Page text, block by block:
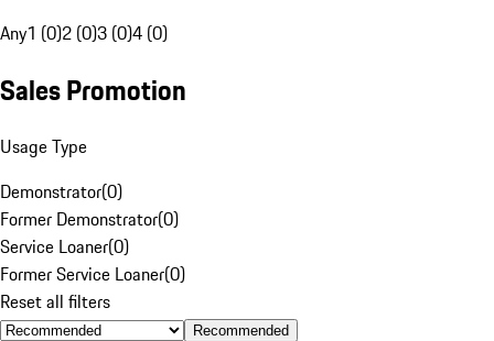
Any1 (0)2 (0)3 (0)4 (0)
Sales Promotion
Usage Type
Demonstrator(0)
Former Demonstrator(0)
Service Loaner(0)
Former Service Loaner(0)
Reset all filters
Recommended